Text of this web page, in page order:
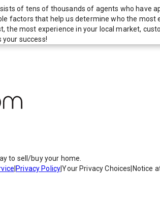
of tens of thousands of agents who have
factors that help us determine who the
the most experience in your local market,
your success!
to sell/buy your home.
Privacy Policy|Your Privacy Choices Notice